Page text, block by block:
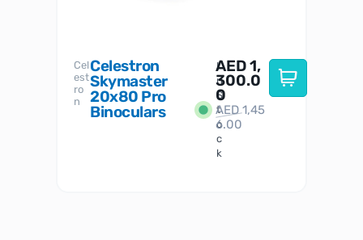
Cel
est
ro
n
Celestron
Skymaster
20x80 Pro
Binoculars
I
n
S
t
o
c
k
AED1,
300.0
0
AED1,45
6.00